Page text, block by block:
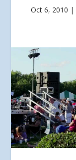
Oct 6, 2010 |